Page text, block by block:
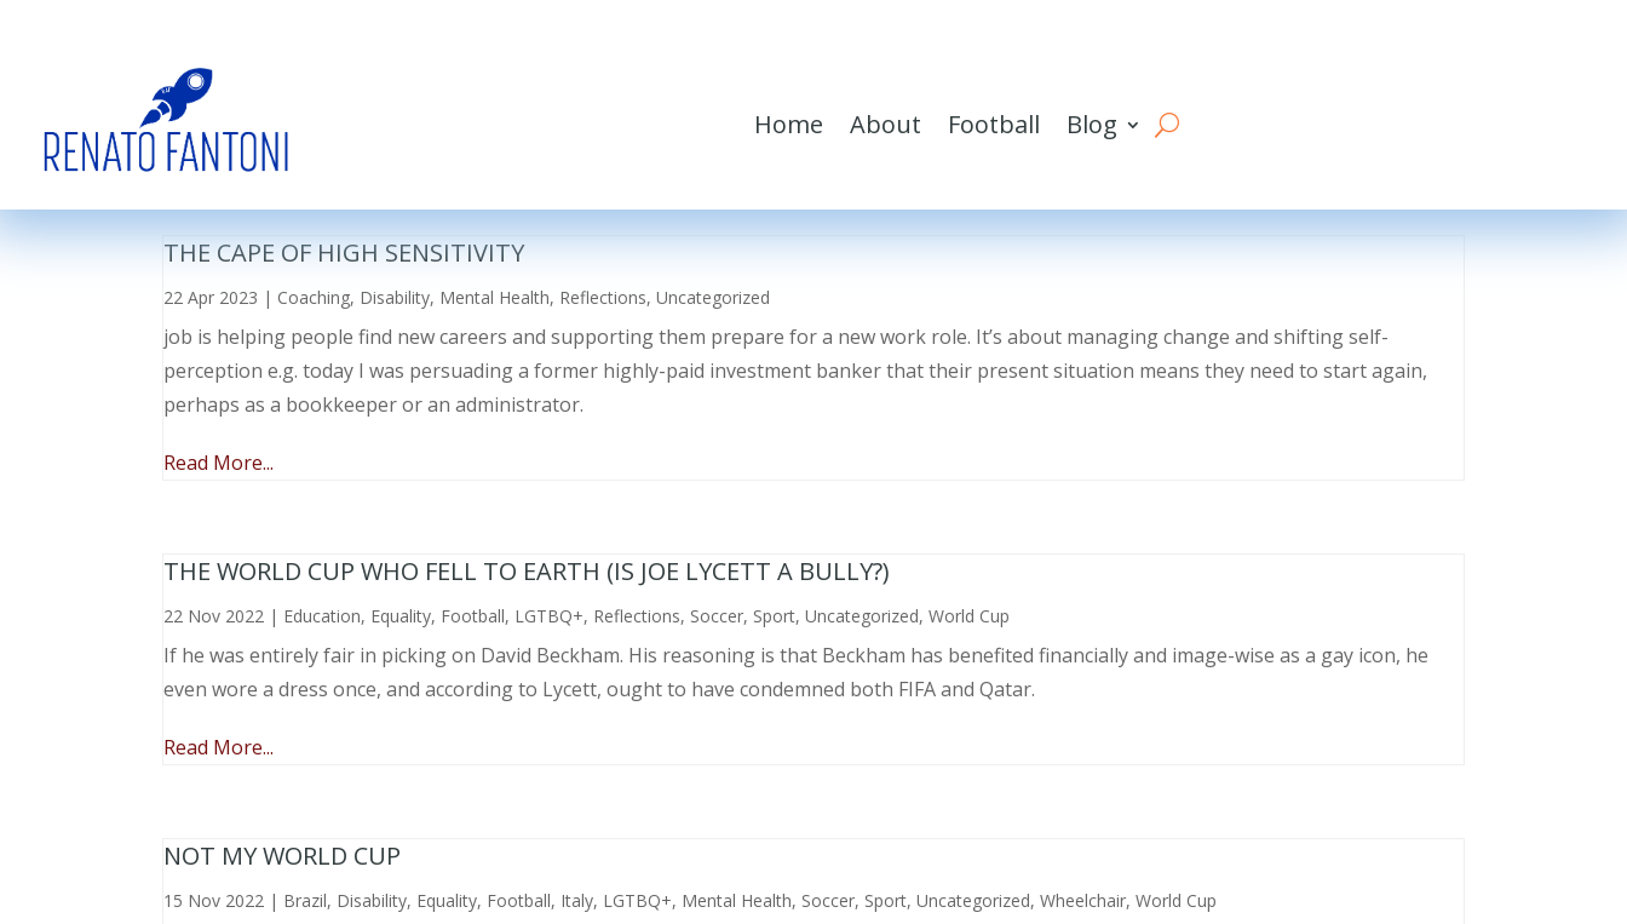
Home About Football Blog
THE CAPE OF HIGH SENSITIVITY
22 Apr 2023 | Coaching, Disability, Mental Health, Reflections,Uncategorized
job is helping people find new careers and supporting them prepare for a new work role. It’s about managing change and shifting self-
perception e.g. today I was persuading a former highly-paid investment banker that their present situation means they need to start again,
perhaps as a bookkeeper or an administrator.
Read More...
THE WORLD CUP WHO FELL TO EARTH (IS JOE LYCETT A BULLY?)
22 Nov 2022 | Education, Equality, Football, LGTBQ+, Reflections, Soccer, Sport,Uncategorized,World Cup
If he was entirely fair in picking on David Beckham. His reasoning is that Beckham has benefited financially and image-wise as a gay icon, he
even wore a dress once, and according to Lycett, ought to have condemned both FIFA and Qatar.
Read More...
NOT MY WORLD CUP
15 Nov 2022 | Brazil, Disability, Equality, Football, Italy, LGTBQ+, Mental Health, Soccer, Sport,Uncategorized,Wheelchair,World Cup